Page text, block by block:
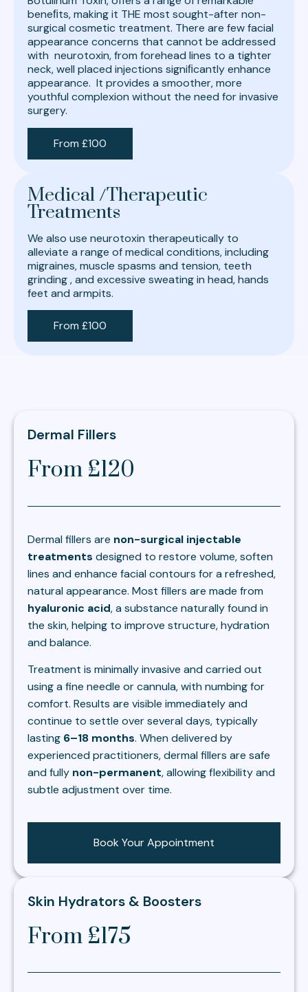
beneﬁts, making it THE most sought-after non-
surgical cosmetic treatment. There are few facial
appearance concerns that cannot be addressed
with neurotoxin, from forehead lines to a tighter
neck, well placed injections signiﬁcantly enhance
appearance. It provides a smoother, more
youthful complexion without the need for invasive
surgery.
From £100
Medical /Therapeutic
Treatments
We also use neurotoxin therapeutically to
alleviate a range of medical conditions, including
migraines, muscle spasms and tension, teeth
grinding , and excessive sweating in head, hands
feet and armpits.
From £100
Dermal Fillers
From £120
Dermal fillers are non-surgical injectable
treatments designed to restore volume, soften
lines and enhance facial contours for a refreshed,
natural appearance. Most fillers are made from
hyaluronic acid, a substance naturally found in
the skin, helping to improve structure, hydration
and balance.
Treatment is minimally invasive and carried out
using a fine needle or cannula, with numbing for
comfort. Results are visible immediately and
continue to settle over several days, typically
lasting 6–18 months. When delivered by
experienced practitioners, dermal fillers are safe
and fully non-permanent, allowing flexibility and
subtle adjustment over time.
Book Your Appointment
Skin Hydrators & Boosters
From £175